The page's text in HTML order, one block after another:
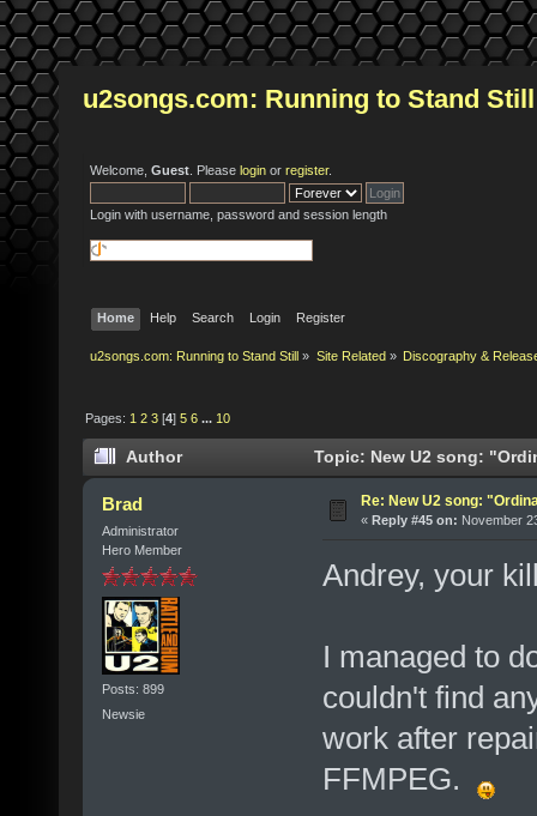
u2songs.com: Running to Stand Still
Welcome, Guest . Please login or register.
Login with username, password and session length
Home Help Search Login Register
u2songs.com: Running to Stand Still » Site Related» Discography &
Pages: 1 2 3 [4]5 6 ... 10
Author Topic: New U2 song:
Brad
Administrator
Hero Member
Posts: 899
Newsie
Re: New U2 song:
« Reply #45 on: November
Andrey, your
I managed to
couldn't find
work after
FFMPEG.